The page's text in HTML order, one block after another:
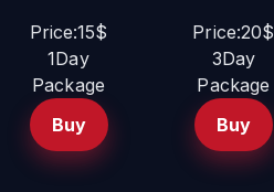
Price:15$
1Day
Package
Buy
Price:20$
3Day
Package
Buy